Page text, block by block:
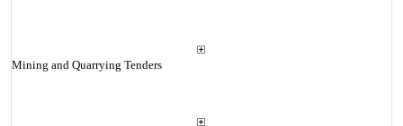
Mining and Quarrying Tenders